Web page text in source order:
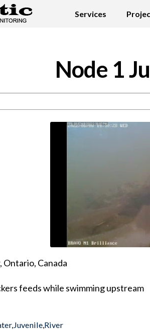
Services
Node 1
Ontario, Canada
feeds while swimming upstream
,Juvenile,River